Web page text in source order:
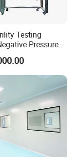
Testing
Pressure
Test
Sterility Isolator
Sterile